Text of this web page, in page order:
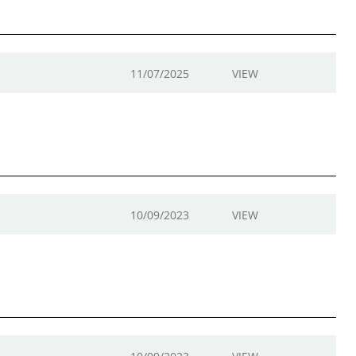
11/07/2025 VIEW
10/09/2023 VIEW